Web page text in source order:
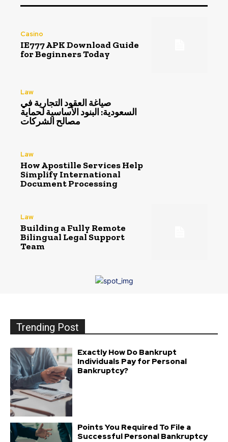
Casino
IE777 APK Download Guide
for Beginners Today
Law
صياغة العقود التجارية في
السعودية: البنود الأساسية لحماية
مصالح الشركات
Law
How Apostille Services Help
Simplify International
Document Processing
Law
Building a Fully Remote
Bilingual Legal Support
Team
Trending Post
Exactly How Do Bankrupt
Individuals Pay for Personal
Bankruptcy?
Points You Required To File a
Successful Personal Bankruptcy